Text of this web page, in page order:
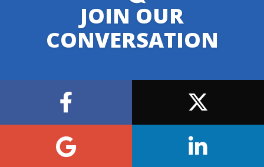
JOIN OUR
CONVERSATION